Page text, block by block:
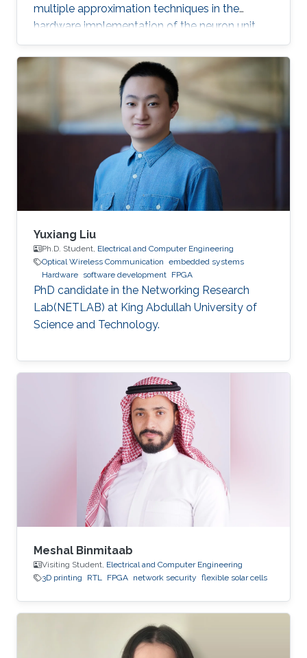
multiple approximation techniques in the
hardware implementation of the neuron unit.
The used techniques are precision scaling,
approximate multiplier, computation skipping,
neuron skipping, activation function
approximation and truncated accumulation.
The proposed EANN system applies the partial
dynamic reconfiguration (PDR) feature
supported by the FPGA platform to
reconfigure the hardware elements of the
neural network
Yuxiang Liu
Ph.D. Student, Electrical and Computer Engineering
Optical Wireless Communication embedded systems
Hardware software development FPGA
PhD candidate in the Networking Research
Lab(NETLAB) at King Abdullah University of
Science and Technology.
Meshal Binmitaab
Visiting Student, Electrical and Computer Engineering
3D printing
RTL FPGA network security flexible solar cells